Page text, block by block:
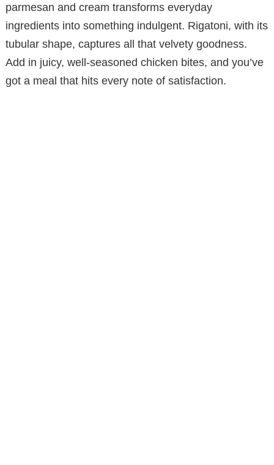
parmesan and cream transforms everyday
ingredients into something indulgent. Rigatoni, with its
tubular shape, captures all that velvety goodness.
Add in juicy, well-seasoned chicken bites, and you’ve
got a meal that hits every note of satisfaction.